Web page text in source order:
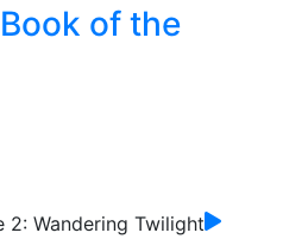
of the